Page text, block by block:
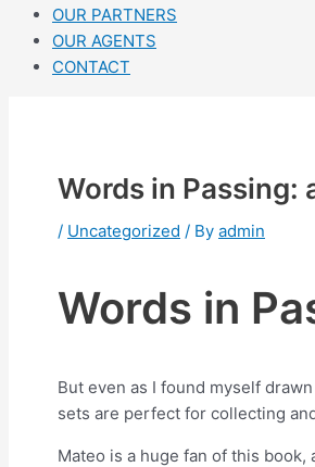
OUR PARTNERS
OUR AGENTS
CONTACT
Words in Passing:
/ Uncategorized / By admin
Words in
But even as I found myself
sets are perfect for collecting
Mateo is a huge fan of this